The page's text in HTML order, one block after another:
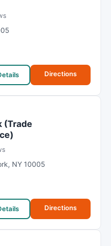
Directions
(Trade
, NY 10005
Directions